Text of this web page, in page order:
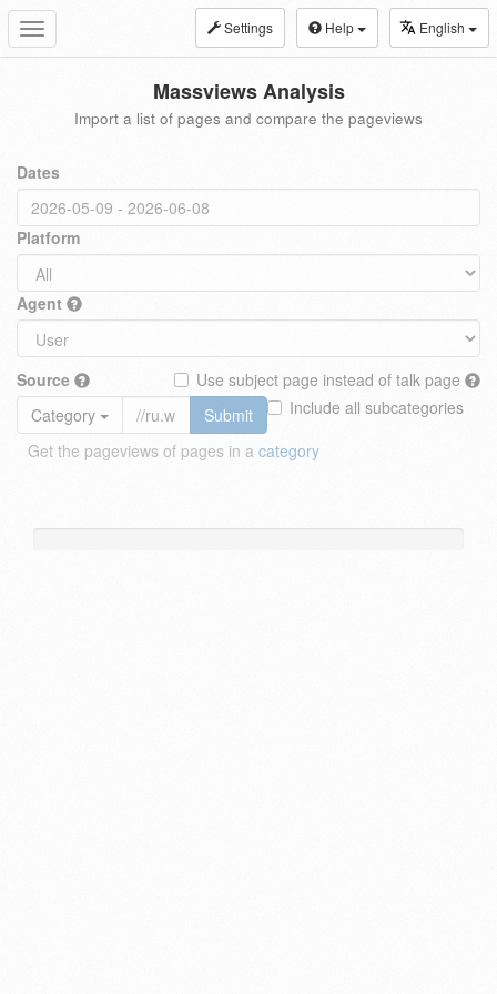
Toggle
navigation
Settings Help English
Massviews Analysis
Import a list of pages and compare the pageviews
Dates
Platform
Agent
Source
Use subject page instead of talk page
Include all subcategories
Category
Submit
Get the pageviews of pages in a category